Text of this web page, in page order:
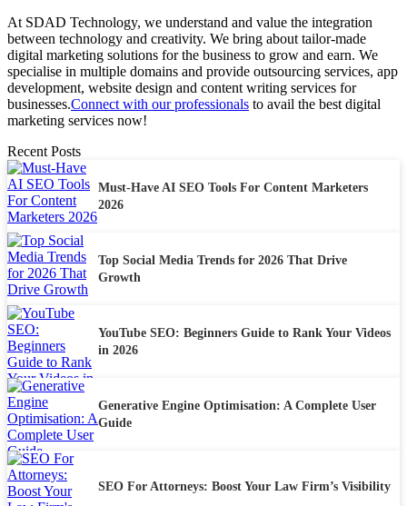
At SDAD Technology, we understand and value the integration
between technology and creativity. We bring about tailor-made
digital marketing solutions for the business to grow and earn. We
specialise in multiple domains and provide outsourcing services, app
development, website design and content writing services for
businesses.Connect with our professionals to avail the best digital
marketing services now!
Recent Posts
Must-Have AI SEO Tools For Content Marketers
2026
Top Social Media Trends for 2026 That Drive
Growth
YouTube SEO: Beginners Guide to Rank Your Videos
in 2026
Generative Engine Optimisation: A Complete User
Guide
SEO For Attorneys: Boost Your Law Firm’s Visibility